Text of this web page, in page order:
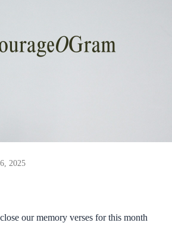
2025
our memory verses for this month